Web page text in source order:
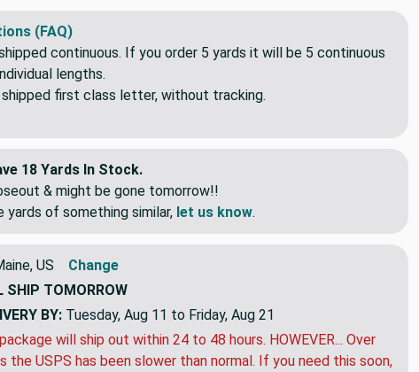
(FAQ)
continuous. If you order 5 yards it will be 5 continuous
lengths.
first class letter, without tracking.
18 Yards In Stock.
& might be gone tomorrow!!
yards of something similar, let us know.
US
Change
SHIP TOMORROW
BY: Tuesday, Aug 11 to Friday, Aug 21
will ship out within 24 to 48 hours. HOWEVER... Over
the USPS has been slower than normal. If you need this soon,